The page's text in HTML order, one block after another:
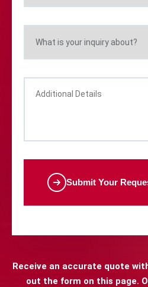
Submit Your
Receive an accurate quote
out the form on this page.